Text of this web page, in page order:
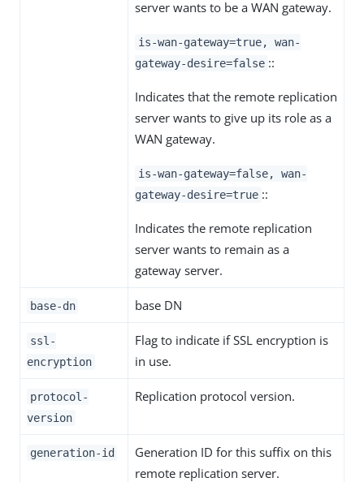
server wants to be a WAN gateway.
is-wan-gateway=true, wan-
gateway-desire=false ::
Indicates that the remote replication
server wants to give up its role as a
WAN gateway.
is-wan-gateway=false, wan-
gateway-desire=true ::
Indicates the remote replication
server wants to remain as a
gateway server.
base-dn base DN
ssl-
encryption
Flag to indicate if SSL encryption is
in use.
protocol-
version
Replication protocol version.
generation-id
Generation ID for this suffix on this
remote replication server.